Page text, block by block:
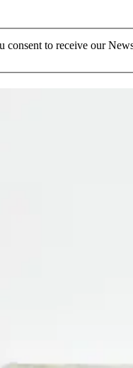
consent to receive our